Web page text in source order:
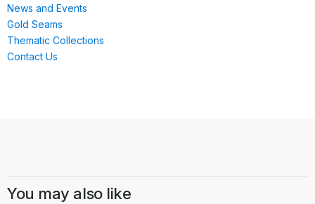
News and Events
Gold Seams
Thematic Collections
Contact Us
You may also like